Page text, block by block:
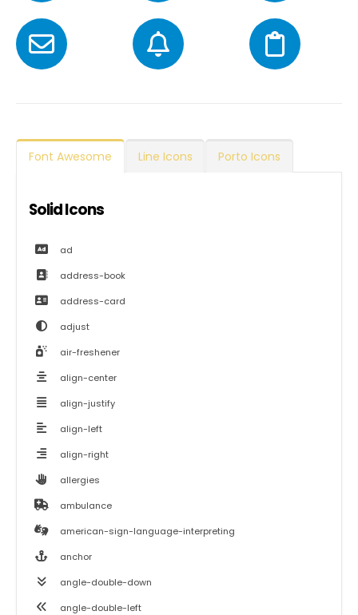
Font Awesome Line Icons Porto Icons
Solid Icons
ad
address-book
address-card
adjust
air-freshener
align-center
align-justify
align-left
align-right
allergies
ambulance
american-sign-language-interpreting
anchor
angle-double-down
angle-double-left